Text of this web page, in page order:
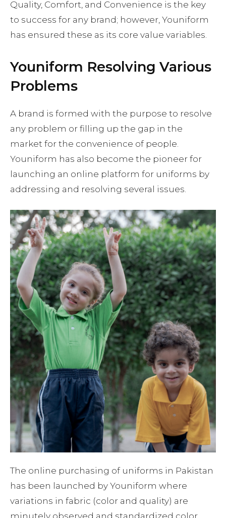
Quality, Comfort, and Convenience is the key
to success for any brand; however, Youniform
has ensured these as its core value variables.
Youniform Resolving Various
Problems
A brand is formed with the purpose to resolve
any problem or filling up the gap in the
market for the convenience of people.
Youniform has also become the pioneer for
launching an online platform for uniforms by
addressing and resolving several issues.
The online purchasing of uniforms in Pakistan
has been launched by Youniform where
variations in fabric (color and quality) are
minutely observed and standardized color